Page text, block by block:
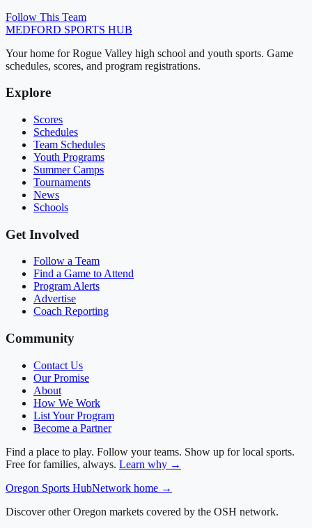
Follow This Team
MEDFORD SPORTS HUB
Your home for Rogue Valley high school and youth sports. Game
schedules, scores, and program registrations.
Explore
Scores
Schedules
Team Schedules
Youth Programs
Summer Camps
Tournaments
News
Schools
Get Involved
Follow a Team
Find a Game to Attend
Program Alerts
Advertise
Coach Reporting
Community
Contact Us
Our Promise
About
How We Work
List Your Program
Become a Partner
Find a place to play. Follow your teams. Show up for local sports.
Free for families, always. Learn why →
Oregon Sports HubNetwork home →
Discover other Oregon markets covered by the OSH network.